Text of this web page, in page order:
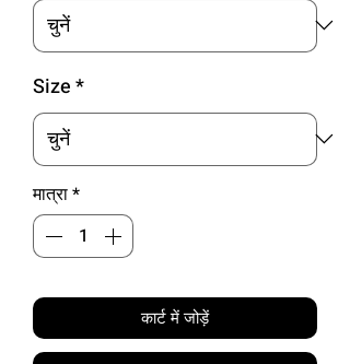
Size*
मात्रा*
कार्ट में जोड़ें